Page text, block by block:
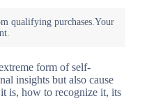
form of self-
insights but also cause
is, how to recognize it, its